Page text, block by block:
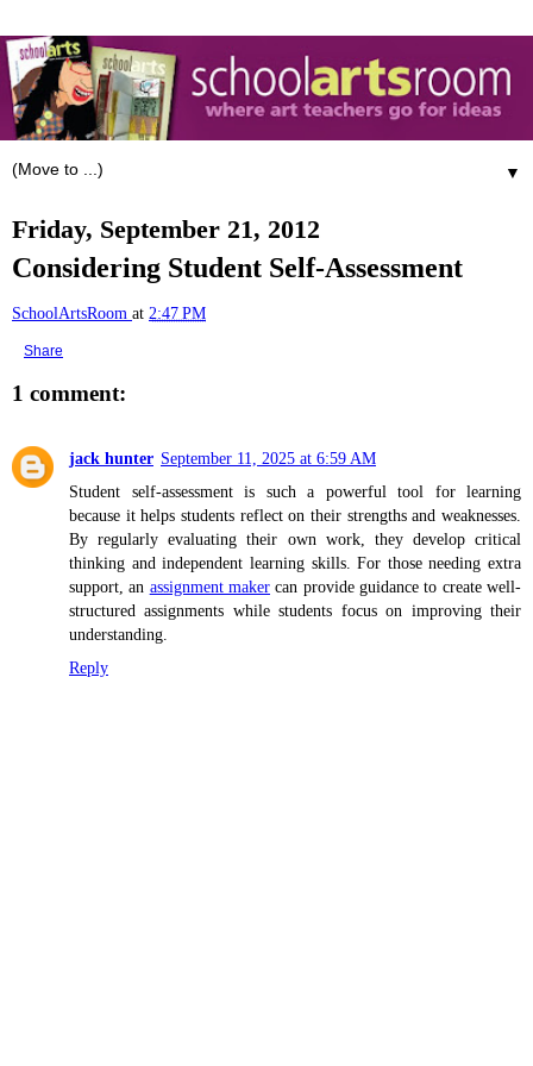
▼
Friday, September 21, 2012
Considering Student Self-Assessment
SchoolArtsRoom at 2:47 PM
Share
1 comment:
jack hunter September 11, 2025 at 6:59 AM
Student self-assessment is such a powerful tool for learning
because it helps students reflect on their strengths and weaknesses.
By regularly evaluating their own work, they develop critical
thinking and independent learning skills. For those needing extra
support, an assignment maker can provide guidance to create well-
structured assignments while students focus on improving their
understanding.
Reply